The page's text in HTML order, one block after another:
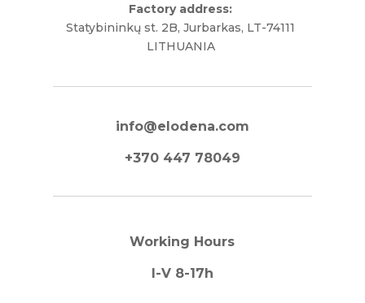
Factory address:
Statybininkų st. 2B, Jurbarkas, LT-74111
LITHUANIA
info@elodena.com
+370 447 78049
Working Hours
I-V 8-17h